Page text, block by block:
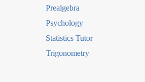
Prealgebra
Psychology
Statistics Tutor
Trigonometry